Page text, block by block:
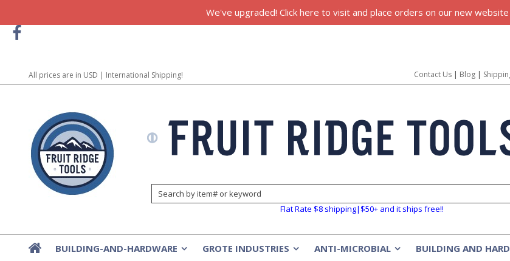
We've upgraded! Click here to visit and place orders on our new
All prices are in USD | International Shipping! Contact Us | Blog |
Flat Rate $8 shipping|$50+ and it ships free!!
BUILDING-AND-HARDWARE GROTE INDUSTRIES ANTI-MICROBIAL BUILDING AND